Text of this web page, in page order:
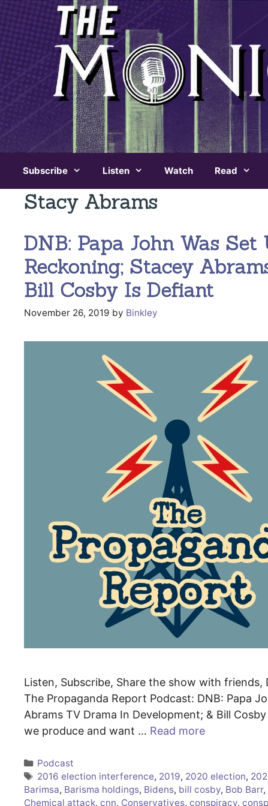
Subscribe Listen Watch Read
Stacy Abrams
DNB: Papa John Was
Reckoning; Stacey
Bill Cosby Is Defiant
November 26, 2019 by Binkley
Listen, Subscribe, Share the show with
The Propaganda Report Podcast: DNB: Papa
Abrams TV Drama In Development; & Bill
we produce and want … Read more
Categories
Podcast
Tags
2016 election interference, 2019, 2020 election,
Barimsa, Barisma holdings, Bidens, bill cosby, Bob Barr,
Chemical attack, cnn, Conservatives, conspiracy,